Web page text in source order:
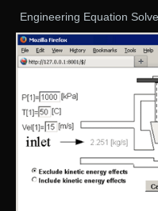
Engineering Equation